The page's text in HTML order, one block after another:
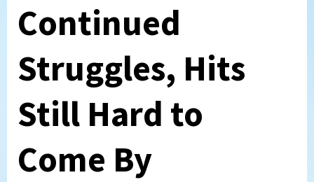
Continued
Struggles, Hits
Still Hard to
Come By